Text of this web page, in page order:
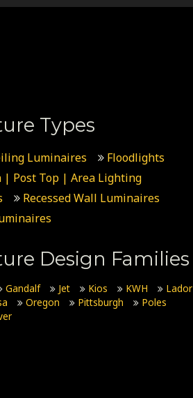
Types
Luminaires
Floodlights
| Post Top | Area Lighting
Recessed Wall Luminaires
Design Families
Gandalf Jet Kios KWH
Lador
Oregon Pittsburgh
Poles